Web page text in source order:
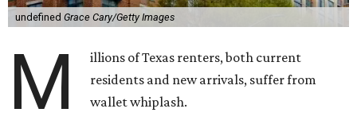
undefined Grace Cary/Getty Images
M
illions of Texas renters, both current
residents and new arrivals, suffer from
wallet whiplash.